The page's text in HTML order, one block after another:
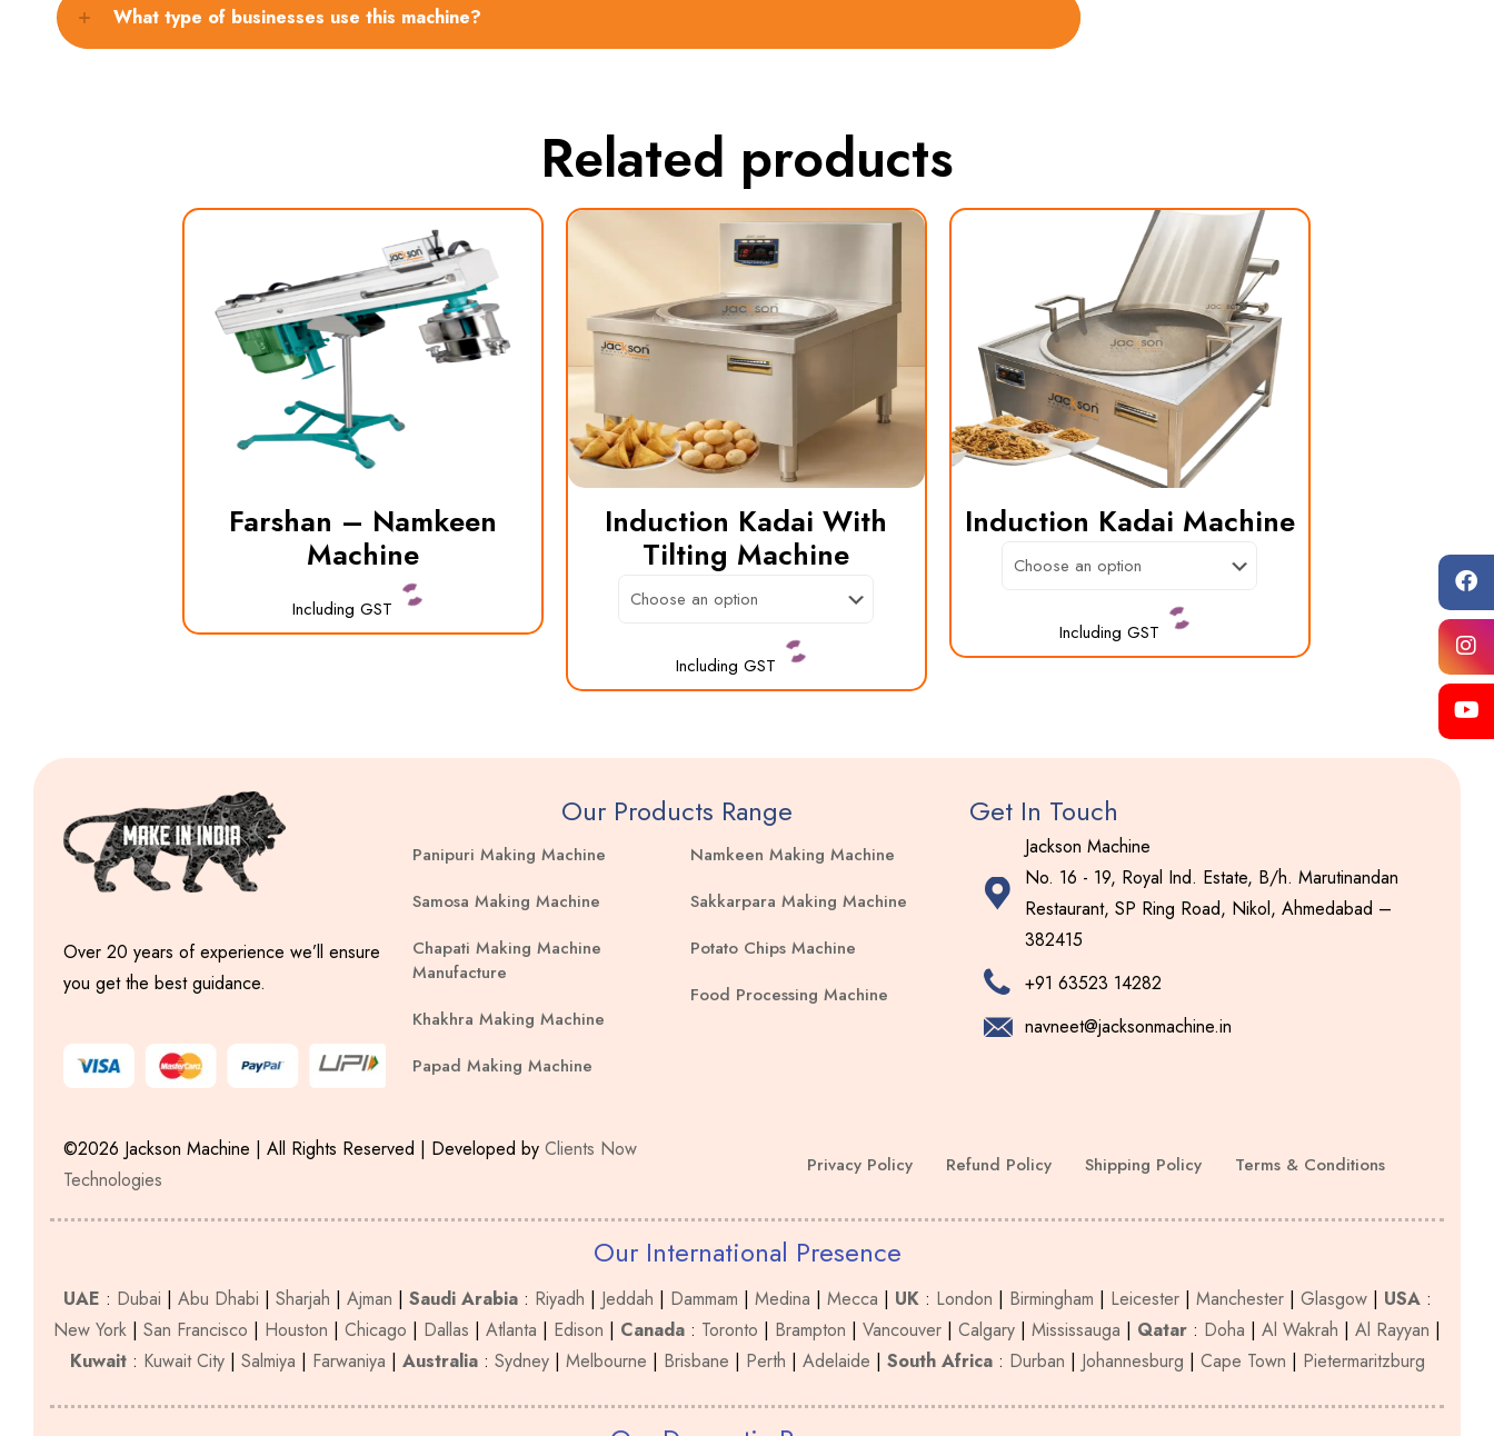
What type of businesses use this machine?
Related products
Farshan – Namkeen
Machine
Including GST
Induction Kadai With
Tilting Machine
Including GST
has
variants.
The
options
be
chosen
Induction Kadai Machine
Including GST
multiple
options
may
be
on
Over 20 years of experience we’ll ensure
you get the best guidance.
Our Products Range
Panipuri Making Machine
Samosa Making Machine
Chapati Making Machine
Manufacture
Khakhra Making Machine
Papad Making Machine
Namkeen Making Machine
Sakkarpara Making Machine
Potato Chips Machine
Food Processing Machine
Get In Touch
Jackson Machine
No. 16 - 19, Royal Ind. Estate, B/h. Marutinandan
Restaurant, SP Ring Road, Nikol, Ahmedabad –
382415
+91 63523 14282
navneet@jacksonmachine.in
©2026 Jackson Machine | All Rights Reserved | Developed by Clients Now
Technologies
Privacy Policy Refund Policy Shipping Policy Terms & Conditions
Our International Presence
UAE : Dubai | Abu Dhabi | Sharjah | Ajman | Saudi Arabia: Riyadh | Jeddah | Dammam | Medina | Mecca | UK: London | Birmingham | Leicester| Manchester| Glasgow| USA:
New York | San Francisco | Houston | Chicago | Dallas | Atlanta | Edison | Canada : Toronto | Brampton | Vancouver | Calgary | Mississauga | Qatar : Doha | Al Wakrah | Al Rayyan |
Kuwait: Kuwait City| Salmiya | Farwaniya | Australia: Sydney| Melbourne | Brisbane | Perth | Adelaide | South Africa: Durban | Johannesburg | Cape Town | Pietermaritzburg